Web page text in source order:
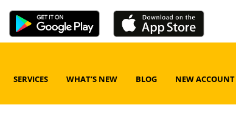
SERVICES WHAT’S NEW BLOG NEW ACCOUNT